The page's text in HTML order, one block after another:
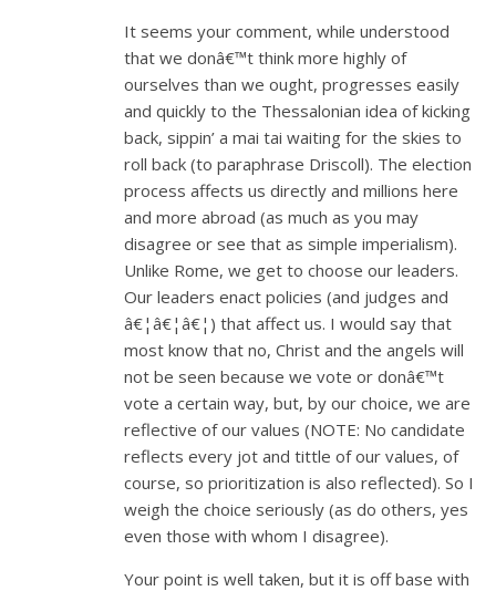
It seems your comment, while understood
that we donâ€™t think more highly of
ourselves than we ought, progresses easily
and quickly to the Thessalonian idea of kicking
back, sippin’ a mai tai waiting for the skies to
roll back (to paraphrase Driscoll). The election
process affects us directly and millions here
and more abroad (as much as you may
disagree or see that as simple imperialism).
Unlike Rome, we get to choose our leaders.
Our leaders enact policies (and judges and
â€¦â€¦â€¦) that affect us. I would say that
most know that no, Christ and the angels will
not be seen because we vote or donâ€™t
vote a certain way, but, by our choice, we are
reflective of our values (NOTE: No candidate
reflects every jot and tittle of our values, of
course, so prioritization is also reflected). So I
weigh the choice seriously (as do others, yes
even those with whom I disagree).
Your point is well taken, but it is off base with